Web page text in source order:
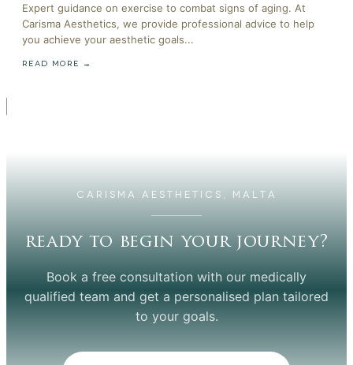
Expert guidance on exercise to combat signs of aging. At
Carisma Aesthetics, we provide professional advice to help
you achieve your aesthetic goals...
READ MORE →
CARISMA AESTHETICS, MALTA
ready to begin your journey?
Book a free consultation with our medically
qualified team and get a personalised plan tailored
to your goals.